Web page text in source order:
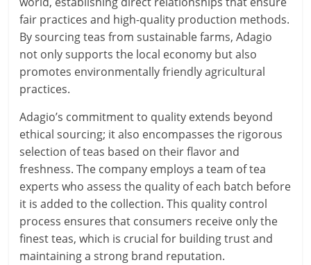
fair practices and high-quality production methods.
By sourcing teas from sustainable farms, Adagio
not only supports the local economy but also
promotes environmentally friendly agricultural
practices.
Adagio’s commitment to quality extends beyond
ethical sourcing; it also encompasses the rigorous
selection of teas based on their flavor and
freshness. The company employs a team of tea
experts who assess the quality of each batch before
it is added to the collection. This quality control
process ensures that consumers receive only the
finest teas, which is crucial for building trust and
maintaining a strong brand reputation.